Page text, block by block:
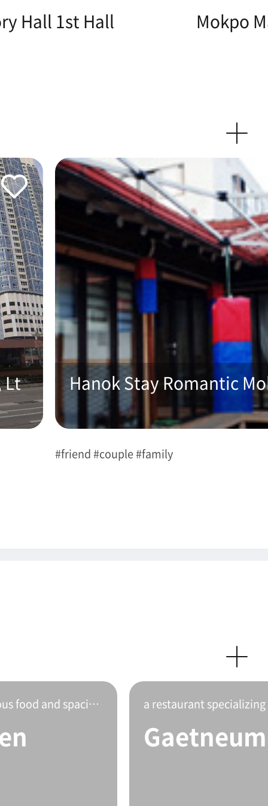
Hall 1st Hall Mokpo
Lt
Hanok Stay Romantic
#friend #couple #family
This is Gangnam Garden with delicious food and spacious interior. a restaurant
Gaetneum